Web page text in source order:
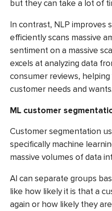
but they can take a lot of
In contrast, NLP improves
efficiently scans massive
sentiment on a massive
excels at analyzing data
consumer reviews,
customer needs and wants.
ML customer
Customer segmentation
specifically machine
massive volumes of data
AI can separate groups
like how likely it is that a
again or how likely they